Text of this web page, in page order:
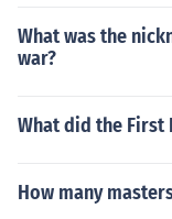
What was the
war?
What did the First
How many